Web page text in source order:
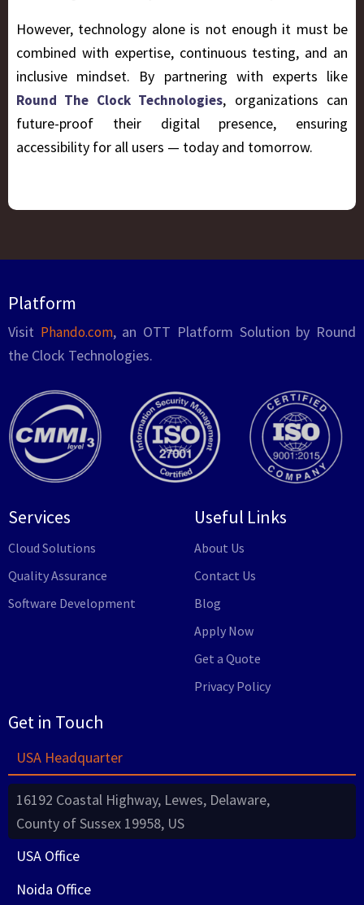
However, technology alone is not enough it must be
combined with expertise, continuous testing, and an
inclusive mindset. By partnering with experts like
Round The Clock Technologies, organizations can
future-proof their digital presence, ensuring
accessibility for all users — today and tomorrow.
Platform
Visit Phando.com, an OTT Platform Solution by Round
the Clock Technologies.
Services
Cloud Solutions
Quality Assurance
Software Development
Useful Links
About Us
Contact Us
Blog
Apply Now
Get a Quote
Privacy Policy
Get in Touch
USA Headquarter
16192 Coastal Highway, Lewes, Delaware,
County of Sussex 19958, US
USA Office
Noida Office